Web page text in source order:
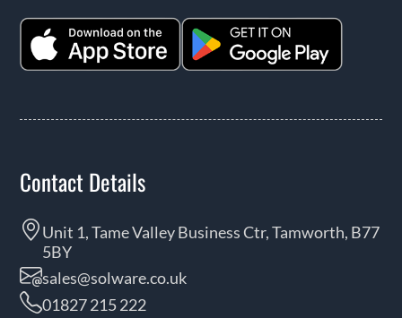
Contact Details
Unit 1, Tame Valley Business Ctr, Tamworth, B77
5BY
sales@solware.co.uk
01827 215 222